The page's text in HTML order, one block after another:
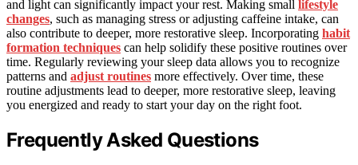
and light can significantly impact your rest. Making small lifestyle
changes, such as managing stress or adjusting caffeine intake, can
also contribute to deeper, more restorative sleep. Incorporating habit
formation techniques can help solidify these positive routines over
time. Regularly reviewing your sleep data allows you to recognize
patterns and adjust routines more effectively. Over time, these
routine adjustments lead to deeper, more restorative sleep, leaving
you energized and ready to start your day on the right foot.
Frequently Asked Questions